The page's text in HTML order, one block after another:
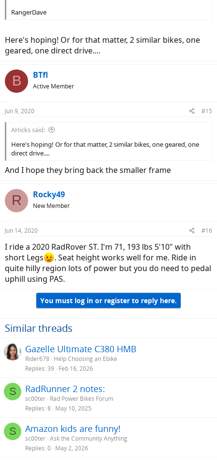
RangerDave
Here's hoping! Or for that matter, 2 similar bikes, one
geared, one direct drive....
B BTfl
Active Member
Jun 9, 2020 #15
AHicks said:
Here's hoping! Or for that matter, 2 similar bikes, one geared, one
direct drive....
And I hope they bring back the smaller frame
R Rocky49
New Member
Jun 14, 2020 #16
I ride a 2020 RadRover ST. I'm 71, 193 lbs 5'10" with
short Legs
. Seat height works well for me. Ride in
quite hilly region lots of power but you do need to pedal
uphill using PAS.
You must log in or register to reply here.
Similar threads
Gazelle Ultimate C380 HMB
Rider678
Help Choosing an Ebike
Replies 39 Feb 16, 2026
S RadRunner 2 notes:
sc00ter Rad Power Bikes Forum
Replies 8 May 10, 2025
S Amazon kids are funny!
sc00ter Ask the Community Anything
Replies 0 May 2, 2026